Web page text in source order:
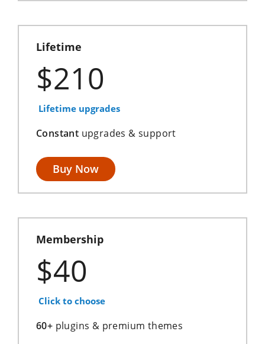
Lifetime
$210
Lifetime upgrades
Constant upgrades & support
Buy Now
Membership
$40
Click to choose
60+ plugins & premium themes